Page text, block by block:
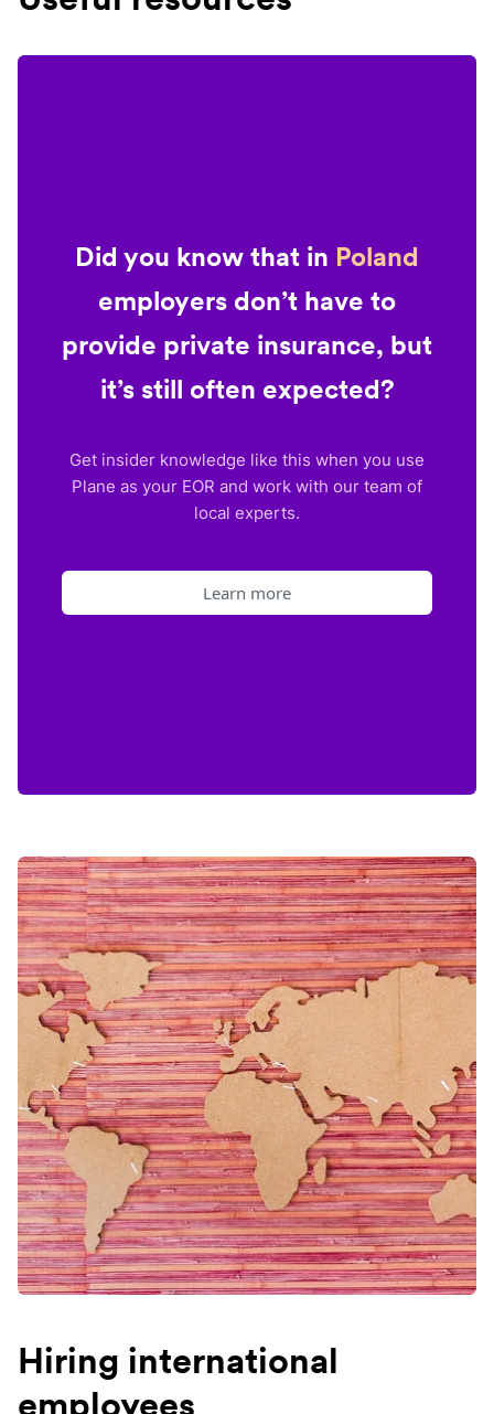
Did you know that in Poland
employers don’t have to
provide private insurance, but
it’s still often expected?
Get insider knowledge like this when you use
Plane as your EOR and work with our team of
local experts.
Learn more
Hiring international
employees